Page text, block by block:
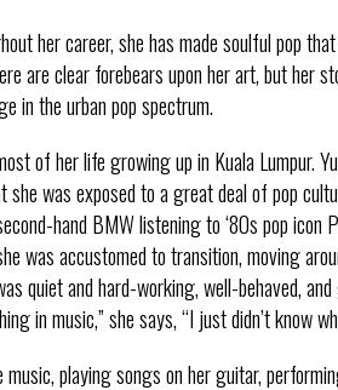
her career, she has made soulful pop
are clear forebears upon her art, but her
in the urban pop spectrum.
of her life growing up in Kuala Lumpur.
was exposed to a great deal of pop
hand BMW listening to ‘80s pop icon
was accustomed to transition, moving
quiet and hard-working, well-behaved,
in music,” she says, “I just didn’t know
playing songs on her guitar,